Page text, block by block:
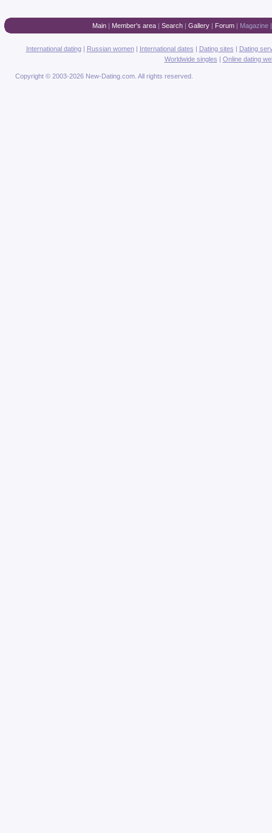
Main| Member's area| Search| Gallery| Forum| Magazine
International dating| Russian women| International dates | Dating sites | Dating
Worldwide singles | Online dating
Copyright © 2003-2026 New-Dating.com. All rights reserved.